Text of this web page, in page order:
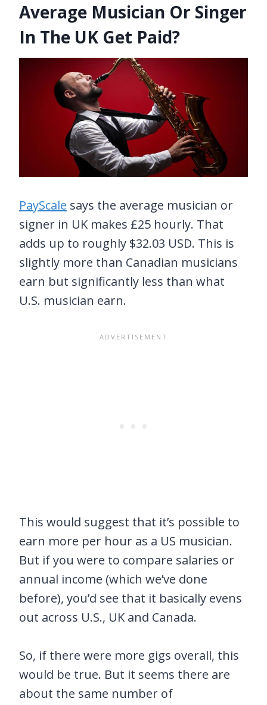
Average Musician Or Singer
In The UK Get Paid?
PayScale says the average musician or
signer in UK makes £25 hourly. That
adds up to roughly $32.03 USD. This is
slightly more than Canadian musicians
earn but significantly less than what
U.S. musician earn.
This would suggest that it’s possible to
earn more per hour as a US musician.
But if you were to compare salaries or
annual income (which we’ve done
before), you’d see that it basically evens
out across U.S., UK and Canada.
So, if there were more gigs overall, this
would be true. But it seems there are
about the same number of